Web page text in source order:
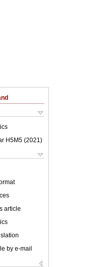
H5M5 (2021 )
article
by e-mail